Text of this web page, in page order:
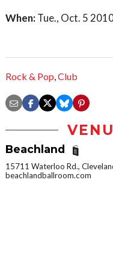
When: Tue., Oct. 5
Rock & Pop,Club
Beachland
15711 Waterloo Rd.,
beachlandballroom.com